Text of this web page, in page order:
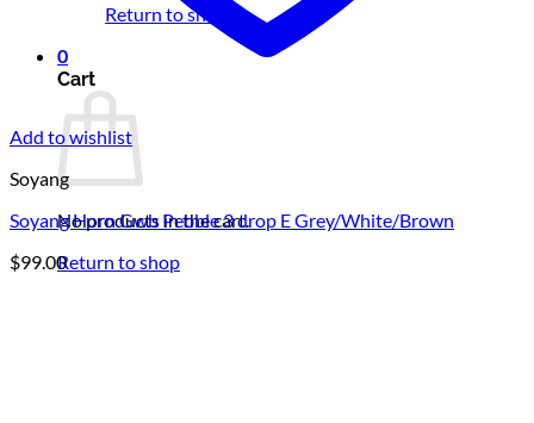
Return to shop
0
Cart
No products in the cart.
Return to shop
Add to wishlist
Soyang
Soyang Horn Gwb Pebble 3 drop E Grey/White/Brown
$99.00